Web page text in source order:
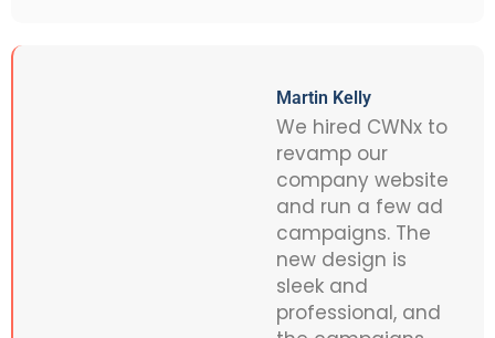
Martin Kelly
We hired CWNx to
revamp our
company website
and run a few ad
campaigns. The
new design is
sleek and
professional, and